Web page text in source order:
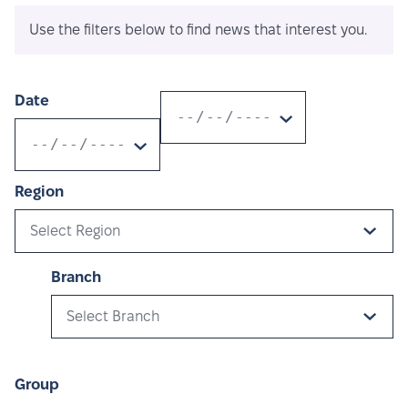
Use the filters below to find news that interest you.
Date
Region
Select Region
Branch
Select Branch
Group